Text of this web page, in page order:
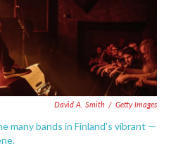
David A. Smith / Getty Images
many bands in Finland's vibrant —